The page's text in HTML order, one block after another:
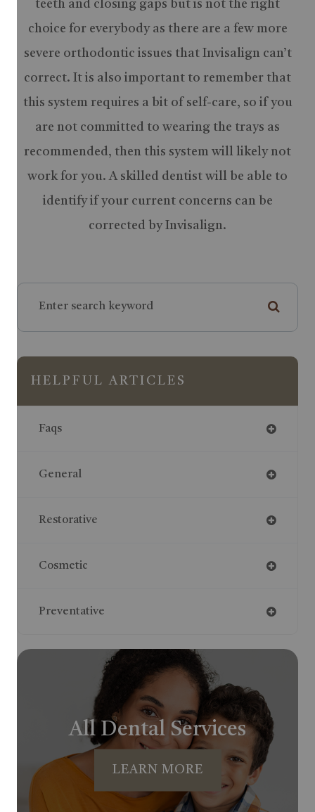
teeth and closing gaps but is not the right
choice for everybody as there are a few more
severe orthodontic issues that Invisalign can’t
correct. It is also important to remember that
this system requires a bit of self-care, so if you
are not committed to wearing the trays as
recommended, then this system will likely not
work for you. A skilled dentist will be able to
identify if your current concerns can be
corrected by Invisalign.
HELPFUL ARTICLES
Faqs
General
Restorative
Cosmetic
Preventative
All Dental Services
LEARN MORE